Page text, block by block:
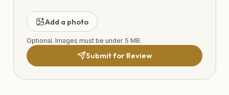
Add a photo
Optional. Images must be under 5 MB.
Submit for Review